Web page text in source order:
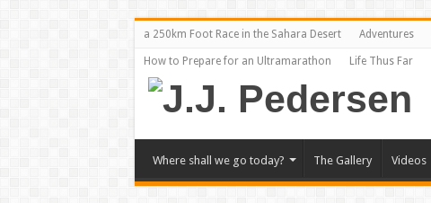
a 250km Foot Race in the Sahara Desert Adventures
How to Prepare for an Ultramarathon Life Thus Far
Where shall we go today? The Gallery Videos